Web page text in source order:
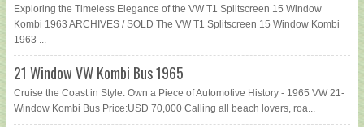
Exploring the Timeless Elegance of the VW T1 Splitscreen 15 Window
Kombi 1963 ARCHIVES / SOLD The VW T1 Splitscreen 15 Window Kombi
1963 ...
21 Window VW Kombi Bus 1965
Cruise the Coast in Style: Own a Piece of Automotive History - 1965 VW 21-
Window Kombi Bus Price:USD 70,000 Calling all beach lovers, roa...